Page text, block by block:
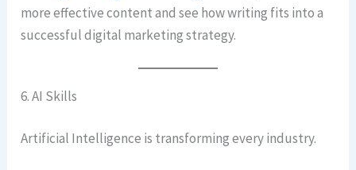
more effective content and see how writing fits into a
successful digital marketing strategy.
6. AI Skills
Artificial Intelligence is transforming every industry.